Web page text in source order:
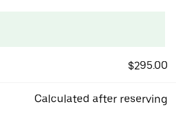
$295.00
Calculated after reserving